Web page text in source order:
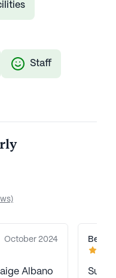
Staff
October 2024
Albano
Beth J